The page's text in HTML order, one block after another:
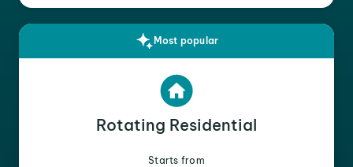
Most popular
Rotating Residential
Starts from